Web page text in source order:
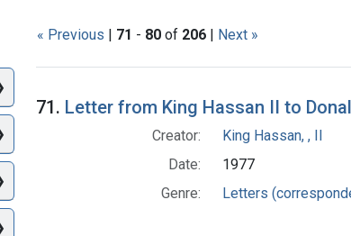
« Previous | 71 - 80 of 206 | Next »
Search Results
71. Letter from King Hassan II to
Creator:
King Hassan, , II
Date:
1977
Genre:
Letters